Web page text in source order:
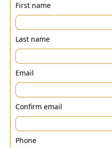
First name
Last name
Email
Confirm email
Phone